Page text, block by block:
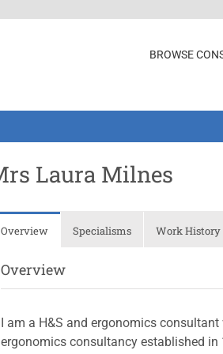
BROWSE
Laura Milnes
Overview Specialisms Work History
Overview
I am a H&S and ergonomics
ergonomics consultancy established